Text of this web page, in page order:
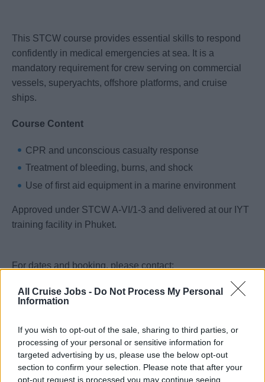
All Cruise Jobs - Do Not Process My Personal
Information
If you wish to opt-out of the sale, sharing to third parties, or
processing of your personal or sensitive information for
targeted advertising by us, please use the below opt-out
section to confirm your selection. Please note that after your
opt-out request is processed you may continue seeing
This STCW course provides essential skills to respond
confidently in medical emergencies at sea. It is a
mandatory requirement for crew serving on commercial
vessels, superyachts, offshore platforms, and cruise
ships.
Course Content
CPR and unconscious casualty response
Treatment of bleeding, burns, and shock
Use of first aid equipment in a marine environment
Approved under STCW A-VI/1-3 and delivered at our IYT
training facility in Phuket.
For dates and booking, please contact:
Minimum age: 16 years
English language proficiency: All training and
assessments are conducted in English